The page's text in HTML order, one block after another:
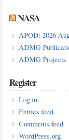
NASA
APOD: 2026
ADMG
ADMG Projects
Register
Log in
Entries feed
Comments feed
WordPress.org